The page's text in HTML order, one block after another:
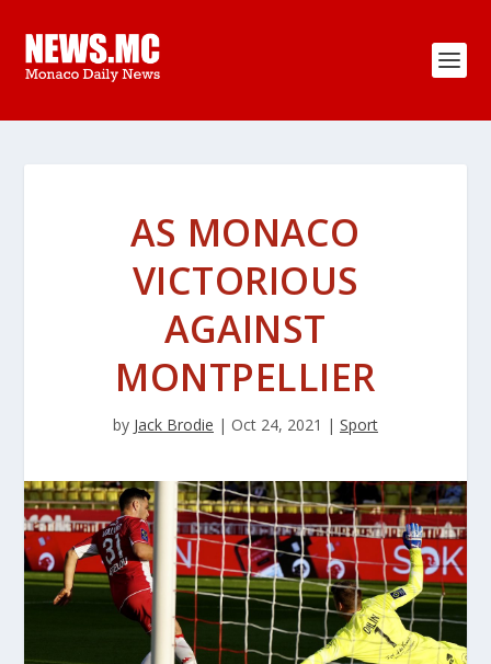
AS MONACO
VICTORIOUS
AGAINST
MONTPELLIER
by Jack Brodie | Oct 24, 2021 | Sport